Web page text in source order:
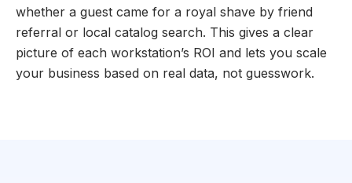
whether a guest came for a royal shave by friend
referral or local catalog search. This gives a clear
picture of each workstation’s ROI and lets you scale
your business based on real data, not guesswork.